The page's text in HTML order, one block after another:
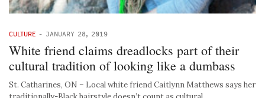
CULTURE - JANUARY 28, 2019
White friend claims dreadlocks part of their
cultural tradition of looking like a dumbass
St. Catharines, ON – Local white friend Caitlynn Matthews says her